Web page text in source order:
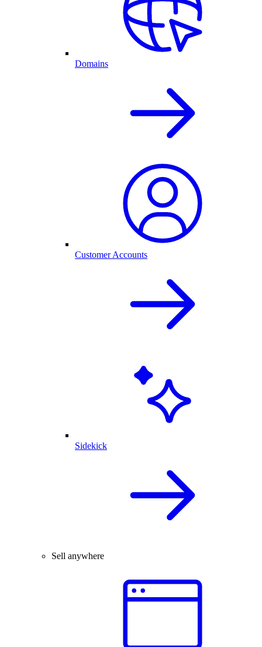
Domains
Customer Accounts
Sidekick
Sell anywhere